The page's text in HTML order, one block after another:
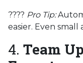
???? Pro Tip:
easier. Even
4. Team